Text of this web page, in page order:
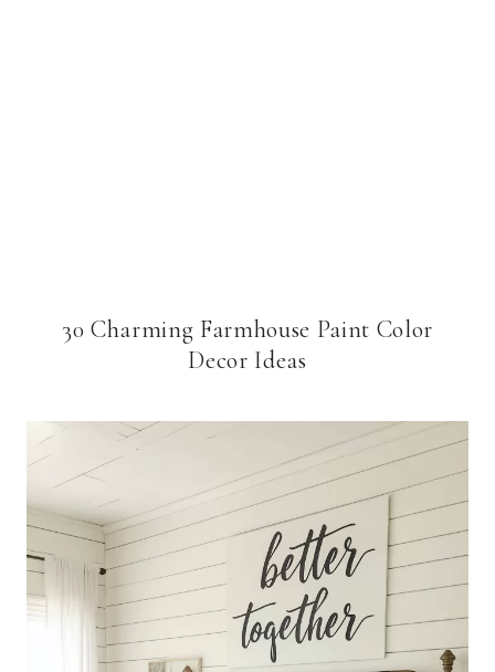
30 Charming Farmhouse Paint Color
Decor Ideas